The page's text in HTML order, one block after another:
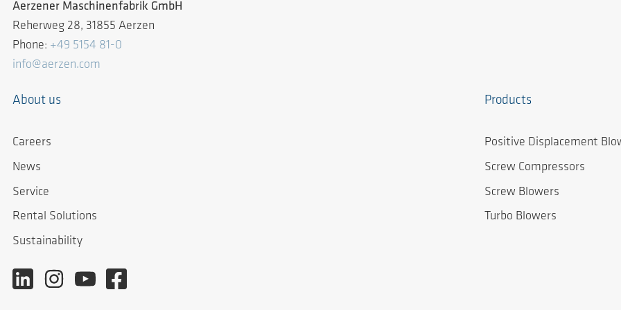
Aerzener Maschinenfabrik GmbH
Reherweg 28, 31855 Aerzen
Phone: +49 5154 81-0
info@aerzen.com
About us
Careers
News
Service
Rental Solutions
Sustainability
Products
Positive Displacement
Screw Compressors
Screw Blowers
Turbo Blowers